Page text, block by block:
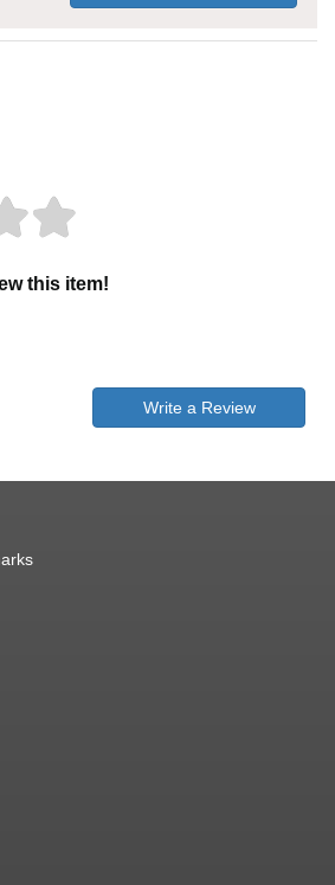
this item!
Write a Review